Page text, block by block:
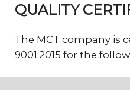
QUALITY
The MCT company is
9001:2015 for the